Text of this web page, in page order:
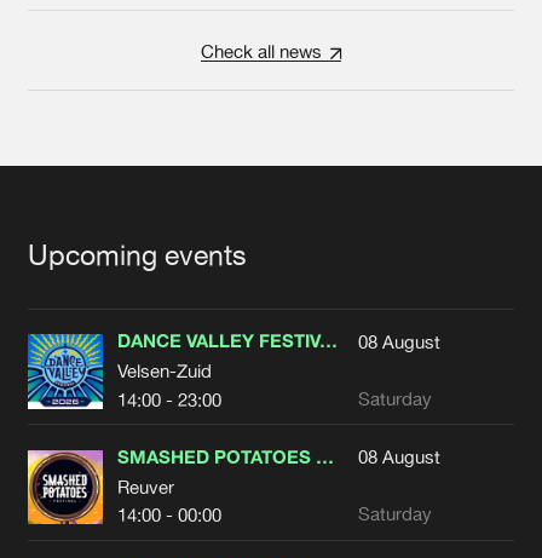
Check all news
Upcoming events
DANCE VALLEY FESTIVAL 2026
Velsen-Zuid
14:00 - 23:00
08 August
Saturday
SMASHED POTATOES FESTIVAL 2026
Reuver
14:00 - 00:00
08 August
Saturday